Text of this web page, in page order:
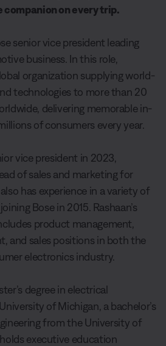
on every trip.
senior vice president leading
business. In this role,
organization supplying world-
technologies to more than 20
delivering memorable in-
of consumers every year.
vice president in 2023,
of sales and marketing for
has experience in a variety of
Bose in 2015. Rashaan’s
product management,
and sales positions in both the
electronics industry.
degree in electrical
of Michigan, a bachelor’s
from the University of
executive education